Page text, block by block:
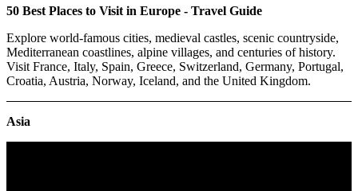
50 Best Places to Visit in Europe - Travel Guide
Explore world-famous cities, medieval castles, scenic countryside,
Mediterranean coastlines, alpine villages, and centuries of history.
Visit France, Italy, Spain, Greece, Switzerland, Germany, Portugal,
Croatia, Austria, Norway, Iceland, and the United Kingdom.
Asia